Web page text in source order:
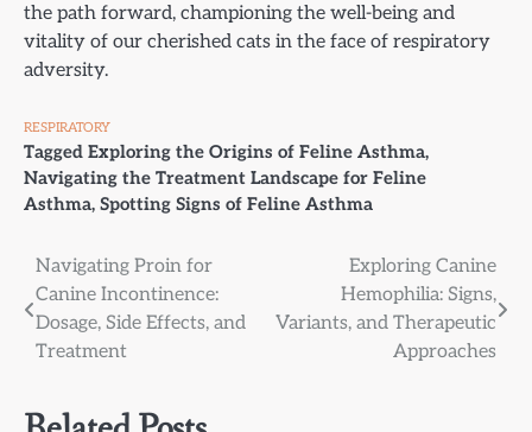
the path forward, championing the well-being and
vitality of our cherished cats in the face of respiratory
adversity.
RESPIRATORY
Tagged Exploring the Origins of Feline Asthma,
Navigating the Treatment Landscape for Feline
Asthma, Spotting Signs of Feline Asthma
Post
navigation
Navigating Proin for
Canine Incontinence:
Dosage, Side Effects, and
Treatment
Exploring Canine
Hemophilia: Signs,
Variants, and Therapeutic
Approaches